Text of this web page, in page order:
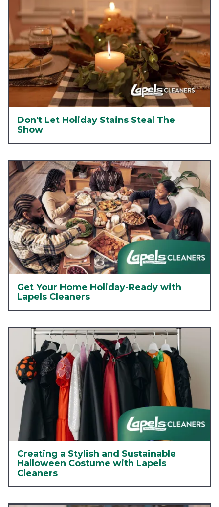
Don't Let Holiday Stains Steal The
Show
Get Your Home Holiday-Ready with
Lapels Cleaners
Creating a Stylish and Sustainable
Halloween Costume with Lapels
Cleaners